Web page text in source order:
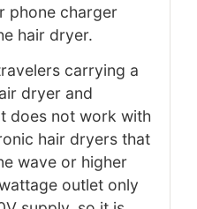
phone charger
hair dryer.
carrying a
dryer and
does not work with
hair dryers that
wave or higher
outlet only